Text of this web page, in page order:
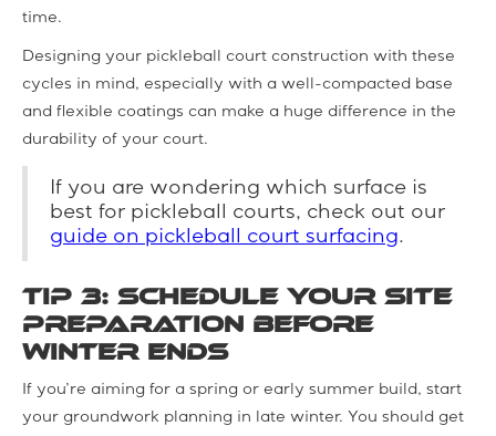
time.
Designing your pickleball court construction with these
cycles in mind, especially with a well-compacted base
and flexible coatings can make a huge difference in the
durability of your court.
If you are wondering which surface is
best for pickleball courts, check out our
guide on pickleball court surfacing.
Tip 3: Schedule Your Site
Preparation before
Winter Ends
If you’re aiming for a spring or early summer build, start
your groundwork planning in late winter. You should get